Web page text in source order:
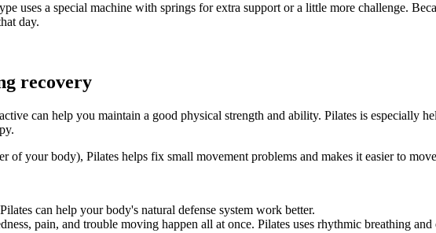
uses a special machine with springs for extra support or a little more challenge.
day.
recovery
can help you maintain a good physical strength and ability. Pilates is especially
of your body), Pilates helps fix small movement problems and makes it easier to
can help your body's natural defense system work better.
pain, and trouble moving happen all at once. Pilates uses rhythmic breathing